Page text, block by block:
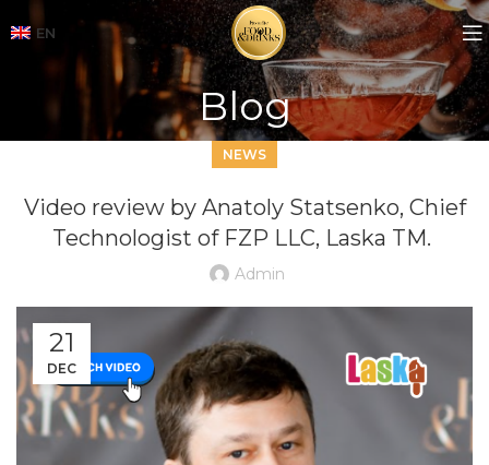
EN
Blog
NEWS
Video review by Anatoly Statsenko, Chief
Technologist of FZP LLC, Laska TM.
Admin
21
DEC